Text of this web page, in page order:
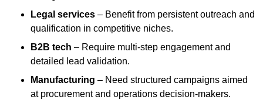
Legal services – Benefit from persistent outreach and
qualification in competitive niches.
B2B tech – Require multi-step engagement and
detailed lead validation.
Manufacturing – Need structured campaigns aimed
at procurement and operations decision-makers.